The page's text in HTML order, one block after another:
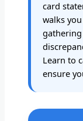
card
walks
Learn to
ensure